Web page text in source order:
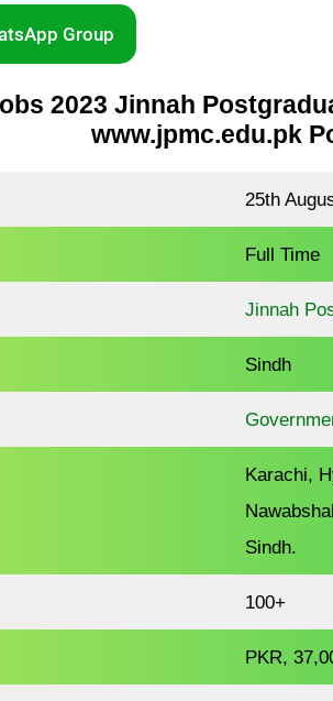
Group
2023 Jinnah
www.jpmc.edu.pk
25th
Full Time
Jinnah
Sindh
Karachi,
Sindh.
100+
PKR,